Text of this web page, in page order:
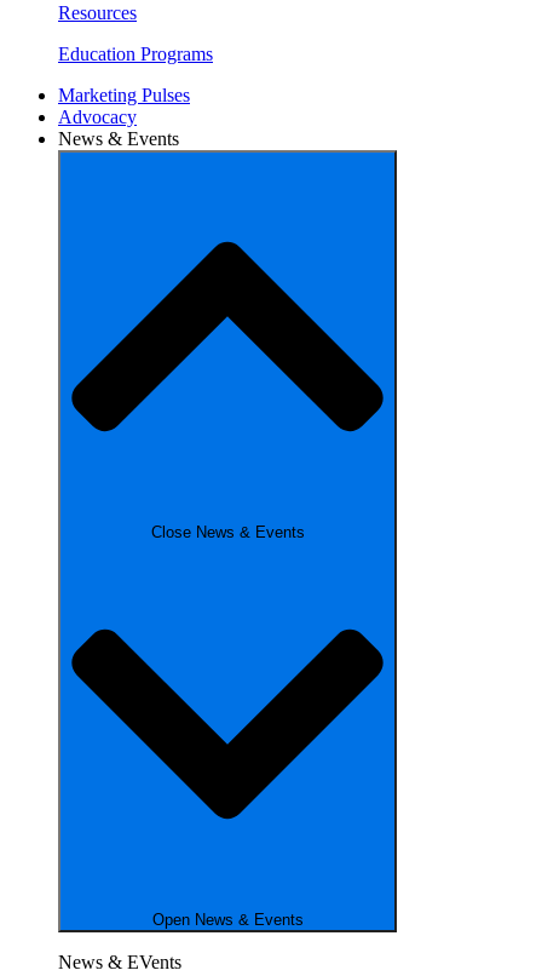
Resources
Education Programs
Marketing Pulses
Advocacy
News & Events
Close News & Events
Open News & Events
News & EVents